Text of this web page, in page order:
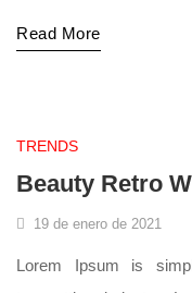
Read More
TRENDS
Beauty Retro
19 de enero de 2021
Lorem Ipsum is